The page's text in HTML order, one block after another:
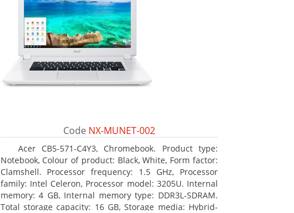
Code NX-MUNET-002
Acer CB5-571-C4Y3, Chromebook. Product type:
Notebook, Colour of product: Black, White, Form factor:
Clamshell. Processor frequency: 1.5 GHz, Processor
family: Intel Celeron, Processor model: 3205U. Internal
memory: 4 GB, Internal memory type: DDR3L-SDRAM.
Total storage capacity: 16 GB, Storage media: Hybrid-